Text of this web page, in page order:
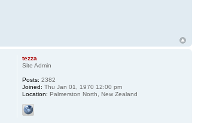
tezza
Site Admin
Posts: 2382
Joined: Thu Jan 01, 1970 12:00 pm
Location: Palmerston North, New Zealand